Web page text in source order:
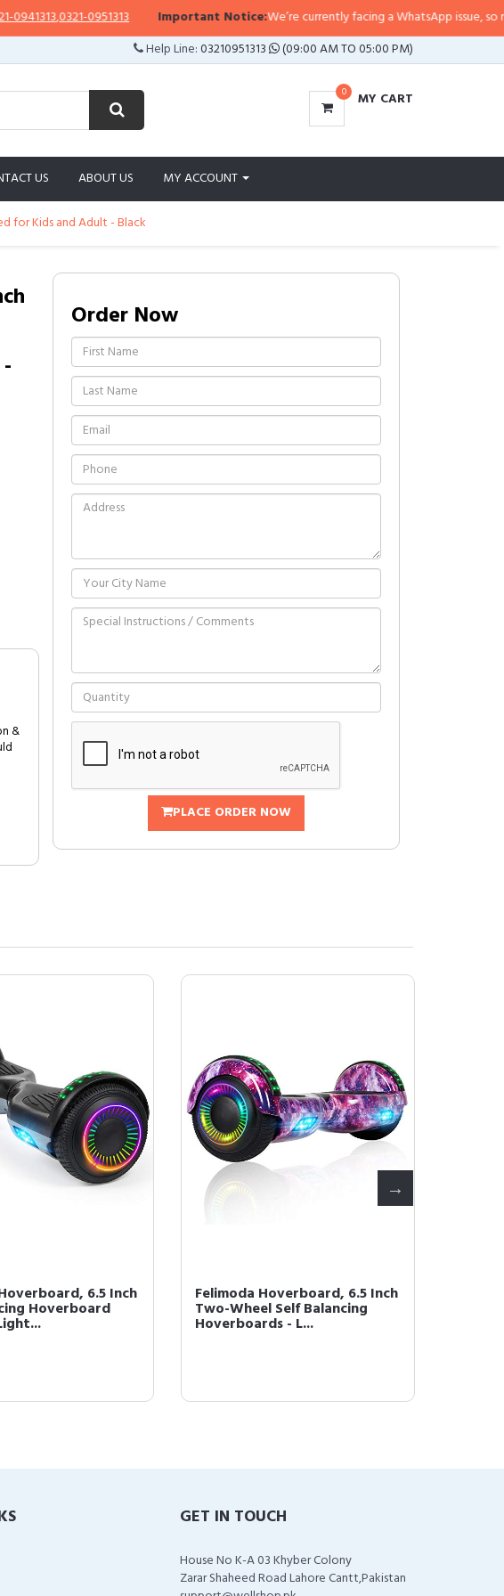
,0321-0951313 Important Notice:We’re currently facing a WhatsApp issue, so
Help Line:03210951313 (09:00 AM TO 05:00 PM)
0 MY CART
US ABOUT US MY ACCOUNT
for Kids and Adult - Black
&
Order Now
PLACE ORDER NOW
6.5 Inch
Hoverboard
Felimoda Hoverboard, 6.5 Inch
Two-Wheel Self Balancing
Hoverboards - L...
GET IN TOUCH
House No K-A 03 Khyber Colony
Zarar Shaheed Road Lahore Cantt,Pakistan